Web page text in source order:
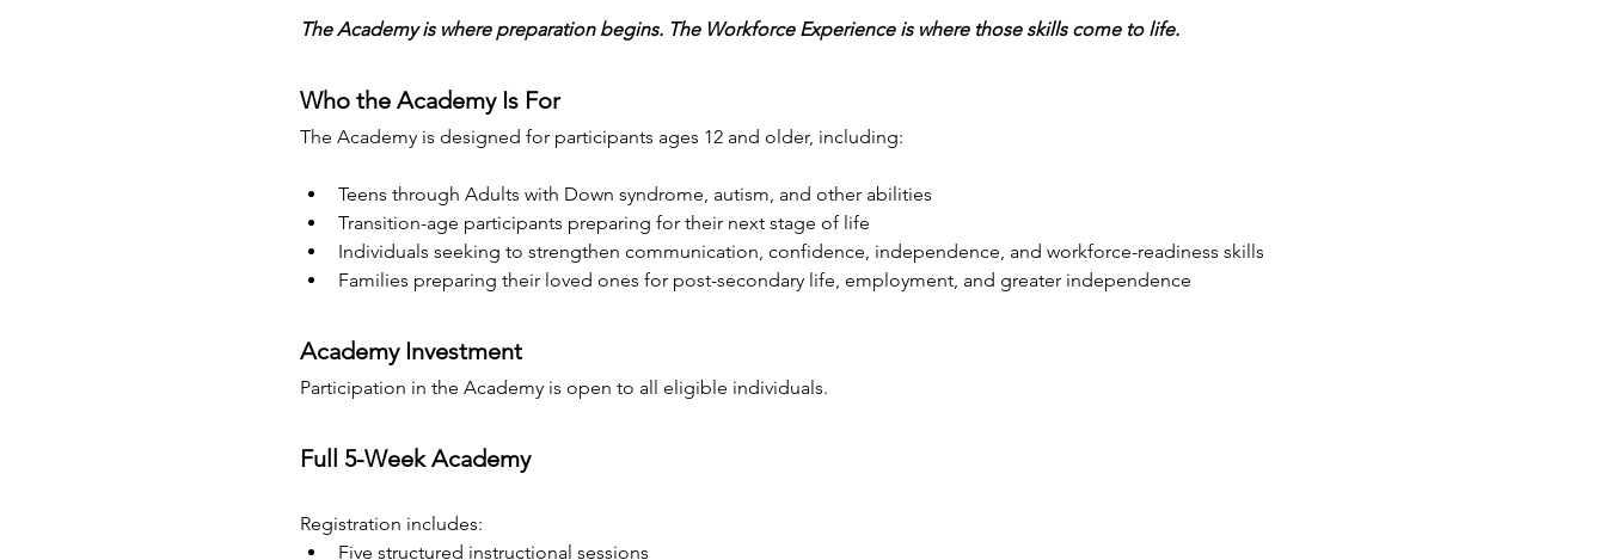
The Academy is where preparation begins. The Workforce Experience is where those skills come to life.
Who the Academy Is For
The Academy is designed for participants ages 12 and older, including:
Teens through Adults with Down syndrome, autism, and other abilities
Transition-age participants preparing for their next stage of life
Individuals seeking to strengthen communication, confidence, independence, and workforce-readiness skills
Families preparing their loved ones for post-secondary life, employment, and greater independence
Academy Investment
Participation in the Academy is open to all eligible individuals.
Full 5-Week Academy
Registration includes:
Five structured instructional sessions